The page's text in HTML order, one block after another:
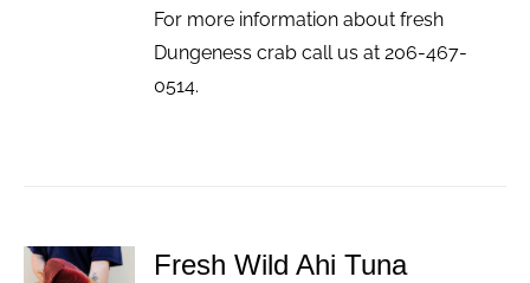
For more information about fresh
Dungeness crab call us at 206-467-
0514.
ADD TO
Fresh Wild Ahi Tuna